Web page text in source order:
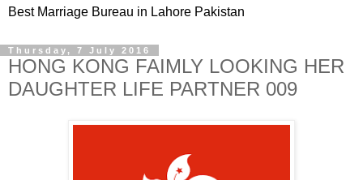
Best Marriage Bureau in Lahore Pakistan
Thursday, 7 July 2016
HONG KONG FAIMLY LOOKING HER
DAUGHTER LIFE PARTNER 009